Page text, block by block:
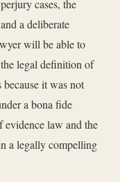
cases, the
a deliberate
will be able to
legal definition of
it was not
a bona fide
evidence law and the
a legally compelling